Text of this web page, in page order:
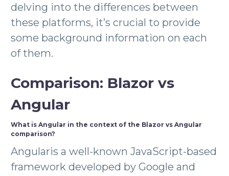
delving into the differences between
these platforms, it’s crucial to provide
some background information on each
of them.
Comparison: Blazor vs
Angular
What is Angular in the context of the Blazor vs Angular
comparison?
Angularis a well-known JavaScript-based
framework developed by Google and